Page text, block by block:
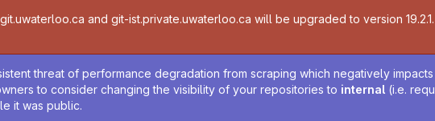
and git-ist.private.uwaterloo.ca will be upgraded to version
threat of performance degradation from scraping which negatively
to consider changing the visibility of your repositories to internal (i.e.
it was public.